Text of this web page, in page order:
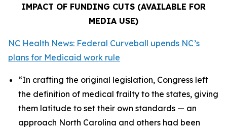
IMPACT OF FUNDING CUTS (AVAILABLE FOR
MEDIA USE)
NC Health News: Federal Curveball upends NC’s
plans for Medicaid work rule
“In crafting the original legislation, Congress left
the definition of medical frailty to the states, giving
them latitude to set their own standards — an
approach North Carolina and others had been